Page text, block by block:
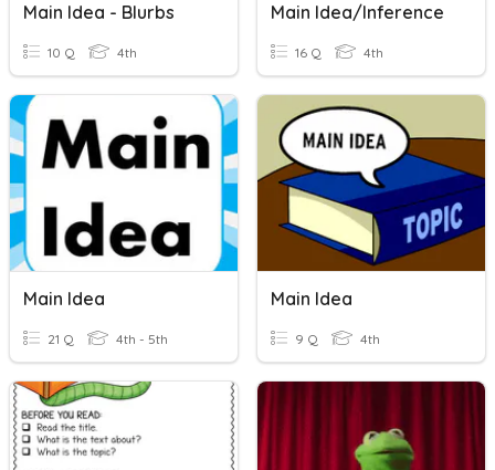
Main Idea - Blurbs
10 Q 4th
Main Idea/inference
16 Q 4th
Main Idea
21 Q 4th - 5th
Main Idea
9 Q 4th